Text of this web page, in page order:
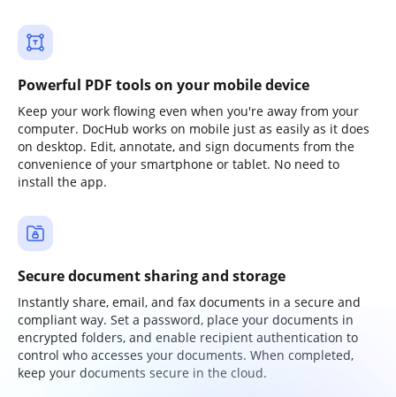
Powerful PDF tools on your mobile device
Keep your work flowing even when you're away from your
computer. DocHub works on mobile just as easily as it does
on desktop. Edit, annotate, and sign documents from the
convenience of your smartphone or tablet. No need to
install the app.
Secure document sharing and storage
Instantly share, email, and fax documents in a secure and
compliant way. Set a password, place your documents in
encrypted folders, and enable recipient authentication to
control who accesses your documents. When completed,
keep your documents secure in the cloud.